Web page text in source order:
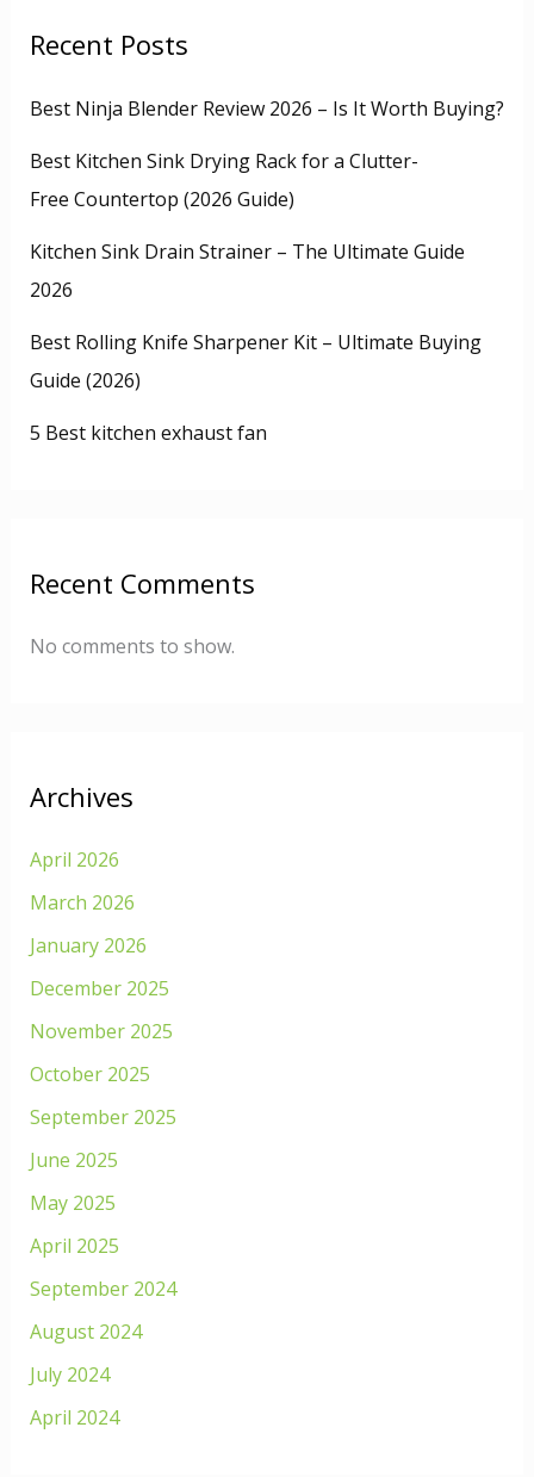
Recent Posts
Best Ninja Blender Review 2026 – Is It Worth Buying?
Best Kitchen Sink Drying Rack for a Clutter-
Free Countertop (2026 Guide)
Kitchen Sink Drain Strainer – The Ultimate Guide
2026
Best Rolling Knife Sharpener Kit – Ultimate Buying
Guide (2026)
5 Best kitchen exhaust fan
Recent Comments
No comments to show.
Archives
April 2026
March 2026
January 2026
December 2025
November 2025
October 2025
September 2025
June 2025
May 2025
April 2025
September 2024
August 2024
July 2024
April 2024